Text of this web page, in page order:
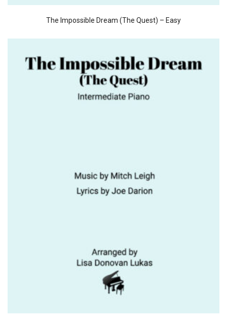
The Impossible Dream (The Quest) – Easy